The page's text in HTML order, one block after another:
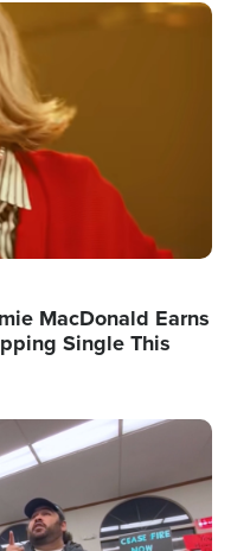
MacDonald Earns
Single This